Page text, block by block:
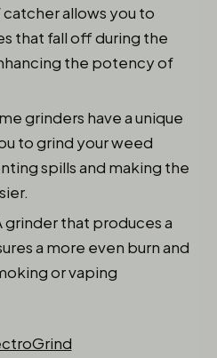
catcher allows you to
that fall off during the
the potency of
grinders have a unique
to grind your weed
spills and making the
grinder that produces a
a more even burn and
or vaping